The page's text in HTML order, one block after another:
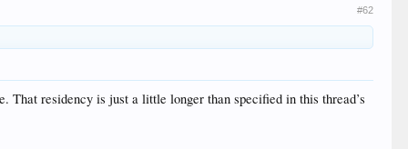
#62
residency is just a little longer than specified in this thread’s